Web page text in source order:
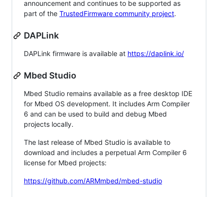
announcement and continues to be supported as
part of the TrustedFirmware community project.
DAPLink
DAPLink firmware is available at https://daplink.io/
Mbed Studio
Mbed Studio remains available as a free desktop IDE
for Mbed OS development. It includes Arm Compiler
6 and can be used to build and debug Mbed
projects locally.
The last release of Mbed Studio is available to
download and includes a perpetual Arm Compiler 6
license for Mbed projects:
https://github.com/ARMmbed/mbed-studio